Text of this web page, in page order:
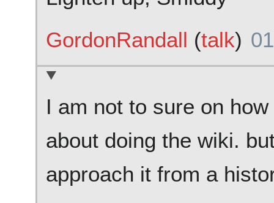
GordonRandall (talk)
I am not to sure on
about doing the wiki.
approach it from a